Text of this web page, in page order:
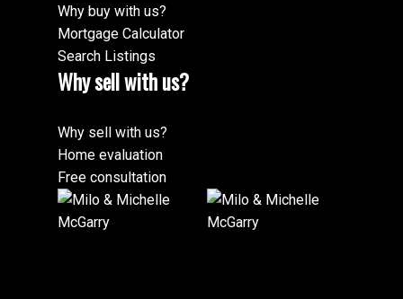
Why buy with us?
Mortgage Calculator
Search Listings
Why sell with us?
Why sell with us?
Home evaluation
Free consultation